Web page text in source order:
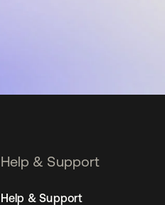
Help & Support
Help & Support